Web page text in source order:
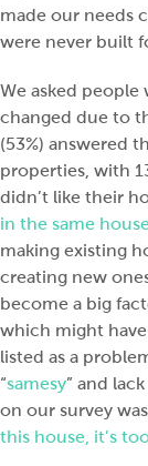
made our needs
were never built
We asked
changed due to
(53%) answered
properties, with
didn’t like their
in the same
making existing
creating new
become a big
which might
listed as a
“samesy” and
on our survey
this house, it’s